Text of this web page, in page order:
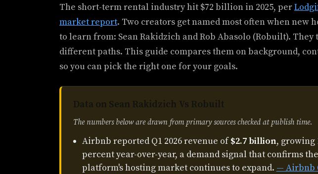
The short-term rental industry hit $72 billion in 2025, per
market report. Two creators get named most often when new
to learn from: Sean Rakidzich and Rob Abasolo (Robuilt). They
different paths. This guide compares them on background,
so you can pick the right one for your goals.
Data on Sean Rakidzich Vs Robuilt
The numbers below are drawn from primary sources checked at publish time.
Airbnb reported Q1 2026 revenue of$2.7 billion, growing
percent year-over-year, a demand signal that confirms the
platform's hosting market continues to expand. — Airbnb